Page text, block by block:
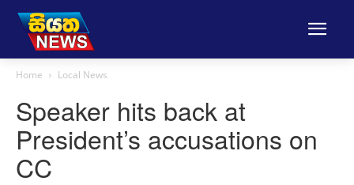
Home Local News
Speaker hits back at
President’s accusations on
CC